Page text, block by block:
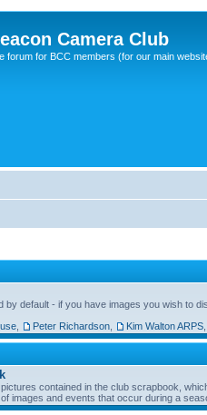
Camera Club
forum for BCC members (for our main
by default - if you have images you wish to
Peter Richardson Kim Walton ARPS
contained in the club scrapbook,
images and events that occur during a